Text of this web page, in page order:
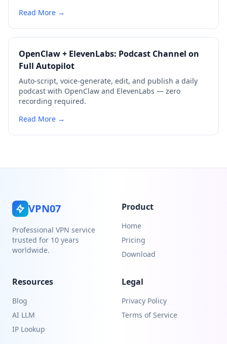
Read More →
OpenClaw + ElevenLabs: Podcast Channel on
Full Autopilot
Auto-script, voice-generate, edit, and publish a daily
podcast with OpenClaw and ElevenLabs — zero
recording required.
Read More →
VPN07
Professional VPN service
trusted for 10 years
worldwide.
Product
Home
Pricing
Download
Resources
Blog
AI LLM
IP Lookup
Legal
Privacy Policy
Terms of Service